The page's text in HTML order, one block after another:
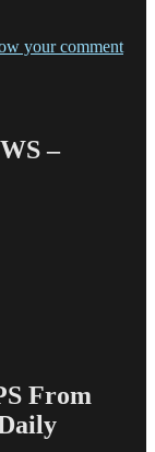
your comment
–
From